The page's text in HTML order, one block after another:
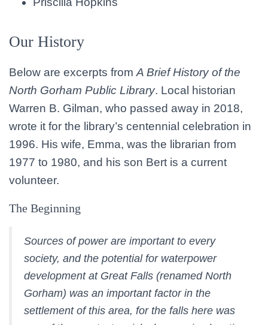
Our History
Below are excerpts from A Brief History of the
North Gorham Public Library. Local historian
Warren B. Gilman, who passed away in 2018,
wrote it for the library’s centennial celebration in
1996. His wife, Emma, was the librarian from
1977 to 1980, and his son Bert is a current
volunteer.
The Beginning
Sources of power are important to every
society, and the potential for waterpower
development at Great Falls (renamed North
Gorham) was an important factor in the
settlement of this area, for the falls here was